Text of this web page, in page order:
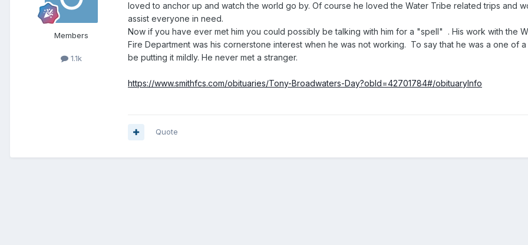
Members
1.1k
loved to anchor up and watch the world go by. Of course he loved the Water Tribe related trips and
assist everyone in need.
Now if you have ever met him you could possibly be talking with him for a "spell" . His work with the
Fire Department was his cornerstone interest when he was not working. To say that he was a one of
be putting it mildly. He never met a stranger.
https://www.smithfcs.com/obituaries/Tony-Broadwaters-Day?obId=42701784#/obituaryInfo
Quote